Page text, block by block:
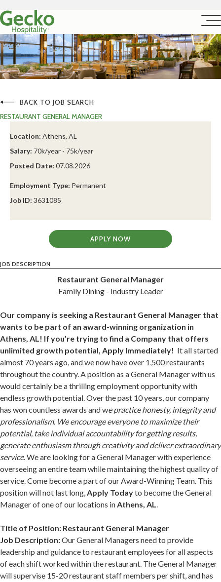
BACK TO JOB SEARCH
RESTAURANT GENERAL MANAGER
Location: Athens, AL
Salary: 70k/year - 75k/year
Posted Date: 07.08.2026
Employment Type: Permanent
Job ID: 3631085
APPLY NOW
JOB DESCRIPTION
Restaurant General Manager
Family Dining - Industry Leader
Our company is seeking a Restaurant General Manager that
wants to be part of an award-winning organization in
Athens, AL! If you’re trying to find a Company that offers
unlimited growth potential, Apply Immediately! It all started
almost 70 years ago, and we now have over 1,500 restaurants
throughout the country. A position as a General Manager with us
would certainly be a thrilling employment opportunity with
endless growth potential. Over the past 10 years, our company
has won countless awards and we practice honesty, integrity and
professionalism. We encourage everyone to maximize their
potential, take individual accountability for getting results,
generate enthusiasm through creativity and deliver extraordinary
service.We are looking for a General Manager with experience
overseeing an entire team while maintaining the highest quality of
service. Come become a part of our Award-Winning Team. This
position will not last long,Apply Todayto become the General
Manager of one of our locations inAthens, AL.
Title of Position: Restaurant General Manager
Job Description:Our General Managers need to provide
leadership and guidance to restaurant employees for all aspects
of each shift worked within the restaurant. The General Manager
will supervise 15-20 restaurant staff members per shift, and has